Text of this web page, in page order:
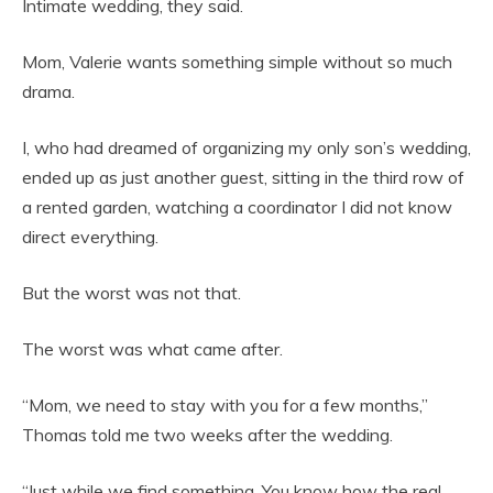
Intimate wedding, they said.
Mom, Valerie wants something simple without so much
drama.
I, who had dreamed of organizing my only son’s wedding,
ended up as just another guest, sitting in the third row of
a rented garden, watching a coordinator I did not know
direct everything.
But the worst was not that.
The worst was what came after.
“Mom, we need to stay with you for a few months,”
Thomas told me two weeks after the wedding.